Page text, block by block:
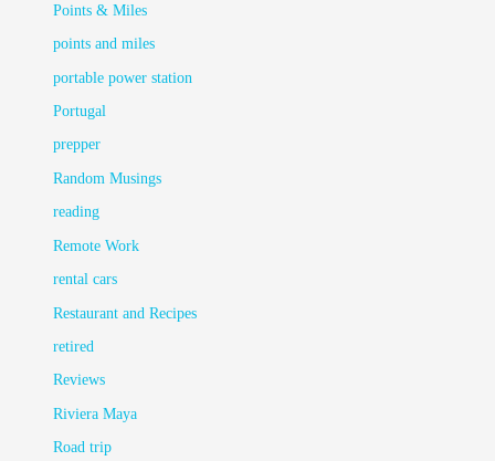
Points & Miles
points and miles
portable power station
Portugal
prepper
Random Musings
reading
Remote Work
rental cars
Restaurant and Recipes
retired
Reviews
Riviera Maya
Road trip